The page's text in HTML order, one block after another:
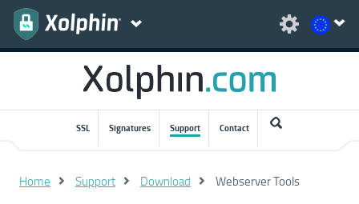
SSL Signatures Support Contact
Home Support Download Webserver Tools